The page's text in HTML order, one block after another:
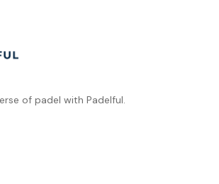
of padel with Padelful.